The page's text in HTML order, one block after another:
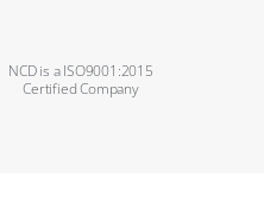
NCD is a ISO9001:2015
Certified Company